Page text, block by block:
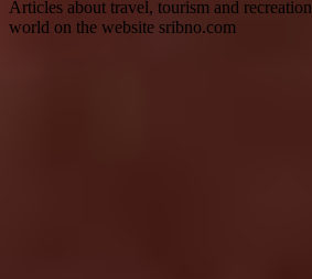
Articles about travel, tourism and
world on the website sribno.com